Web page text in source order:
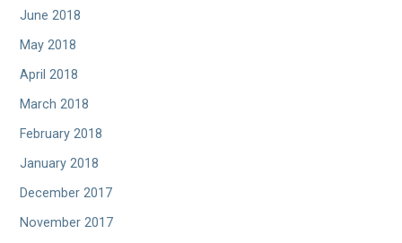
June 2018
May 2018
April 2018
March 2018
February 2018
January 2018
December 2017
November 2017